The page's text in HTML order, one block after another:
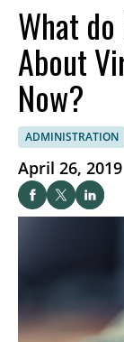
What
About
Now?
ADMINISTRATION
April 26, 2019